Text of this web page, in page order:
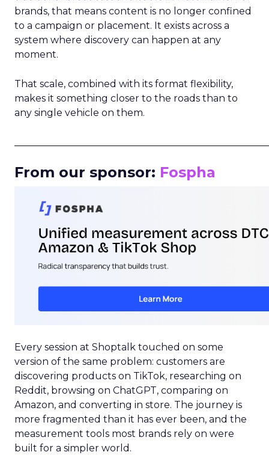
brands, that means content is no longer confined
to a campaign or placement. It exists across a
system where discovery can happen at any
moment.
That scale, combined with its format flexibility,
makes it something closer to the roads than to
any single vehicle on them.
From our sponsor: Fospha
Every session at Shoptalk touched on some
version of the same problem: customers are
discovering products on TikTok, researching on
Reddit, browsing on ChatGPT, comparing on
Amazon, and converting in store. The journey is
more fragmented than it has ever been, and the
measurement tools most brands rely on were
built for a simpler world.